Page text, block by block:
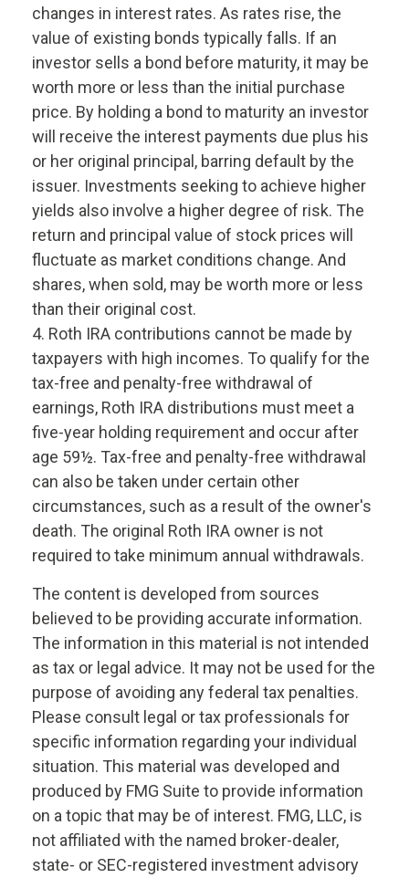
changes in interest rates. As rates rise, the
value of existing bonds typically falls. If an
investor sells a bond before maturity, it may be
worth more or less than the initial purchase
price. By holding a bond to maturity an investor
will receive the interest payments due plus his
or her original principal, barring default by the
issuer. Investments seeking to achieve higher
yields also involve a higher degree of risk. The
return and principal value of stock prices will
fluctuate as market conditions change. And
shares, when sold, may be worth more or less
than their original cost.
4. Roth IRA contributions cannot be made by
taxpayers with high incomes. To qualify for the
tax-free and penalty-free withdrawal of
earnings, Roth IRA distributions must meet a
five-year holding requirement and occur after
age 59½. Tax-free and penalty-free withdrawal
can also be taken under certain other
circumstances, such as a result of the owner's
death. The original Roth IRA owner is not
required to take minimum annual withdrawals.
The content is developed from sources
believed to be providing accurate information.
The information in this material is not intended
as tax or legal advice. It may not be used for the
purpose of avoiding any federal tax penalties.
Please consult legal or tax professionals for
specific information regarding your individual
situation. This material was developed and
produced by FMG Suite to provide information
on a topic that may be of interest. FMG, LLC, is
not affiliated with the named broker-dealer,
state- or SEC-registered investment advisory